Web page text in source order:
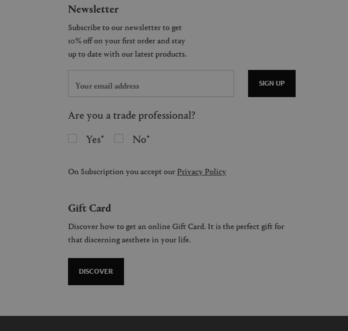
Newsletter
SIGN UP
Are you a trade professional?
Yes
No
On Subscription you accept our Privacy Policy
Gift Card
Discover how to get an online Gift Card. It is the perfect gift for
that discerning aesthete in your life.
DISCOVER